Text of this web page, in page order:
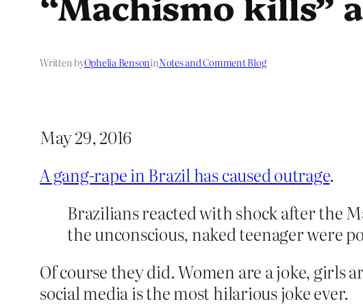
Written byOphelia BensoninNotes and Comment Blog
May 29, 2016
A gang-rape in Brazil has caused outrage.
Brazilians reacted with shock after the
the unconscious, naked teenager were
Of course they did. Women are a joke, girls
social media is the most hilarious joke ever.